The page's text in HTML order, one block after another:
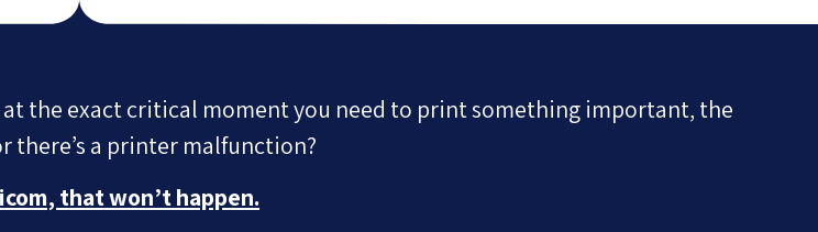
the exact critical moment you need to print something important, the
there’s a printer malfunction?
that won’t happen.